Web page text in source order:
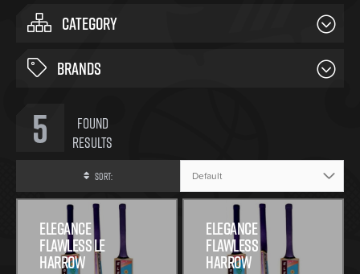
CATEGORY
BRANDS
5
Found
Results
Sort:
Elegance
Flawless Le
Harrow
Elegance
Flawless
Harrow